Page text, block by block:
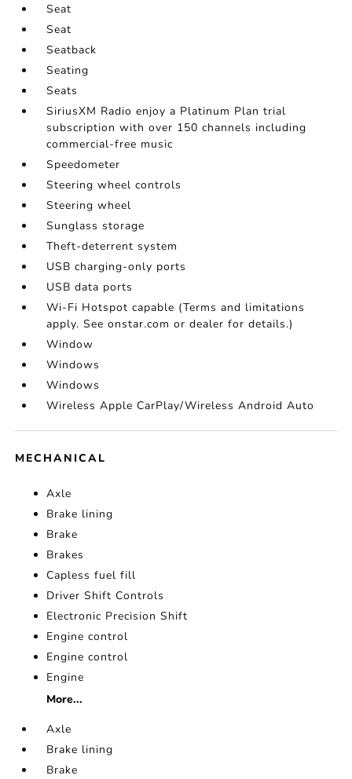
Seat
Seat
Seatback
Seating
Seats
SiriusXM Radio enjoy a Platinum Plan trial
subscription with over 150 channels including
commercial-free music
Speedometer
Steering wheel controls
Steering wheel
Sunglass storage
Theft-deterrent system
USB charging-only ports
USB data ports
Wi-Fi Hotspot capable (Terms and limitations
apply. See onstar.com or dealer for details.)
Window
Windows
Windows
Wireless Apple CarPlay/Wireless Android Auto
MECHANICAL
Axle
Brake lining
Brake
Brakes
Capless fuel fill
Driver Shift Controls
Electronic Precision Shift
Engine control
Engine control
Engine
More...
Axle
Brake lining
Brake